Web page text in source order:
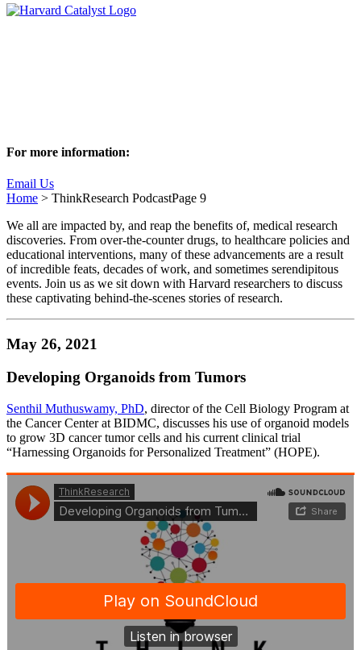
For more information:
Email Us
Home > ThinkResearch PodcastPage 9
We all are impacted by, and reap the benefits of, medical research
discoveries. From over-the-counter drugs, to healthcare policies and
educational interventions, many of these advancements are a result
of incredible feats, decades of work, and sometimes serendipitous
events. Join us as we sit down with Harvard researchers to discuss
these captivating behind-the-scenes stories of research.
May 26, 2021
Developing Organoids from Tumors
Senthil Muthuswamy, PhD, director of the Cell Biology Program at
the Cancer Center at BIDMC, discusses his use of organoid models
to grow 3D cancer tumor cells and his current clinical trial
“Harnessing Organoids for Personalized Treatment” (HOPE).